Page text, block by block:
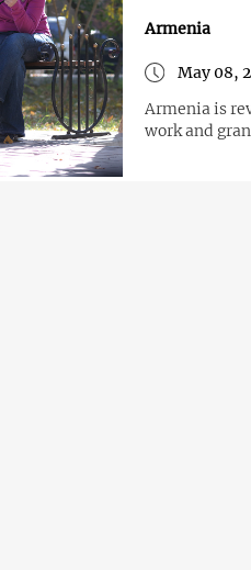
Armenia
May 08,
Armenia is
work and